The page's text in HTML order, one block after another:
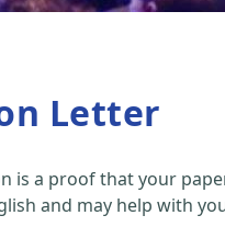
Letter
is a proof that your
and may help with